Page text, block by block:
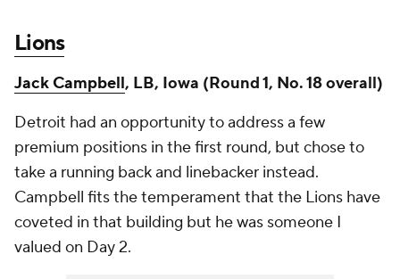
Lions
Jack Campbell, LB, Iowa (Round 1, No. 18 overall)
Detroit had an opportunity to address a few
premium positions in the first round, but chose to
take a running back and linebacker instead.
Campbell fits the temperament that the Lions have
coveted in that building but he was someone I
valued on Day 2.